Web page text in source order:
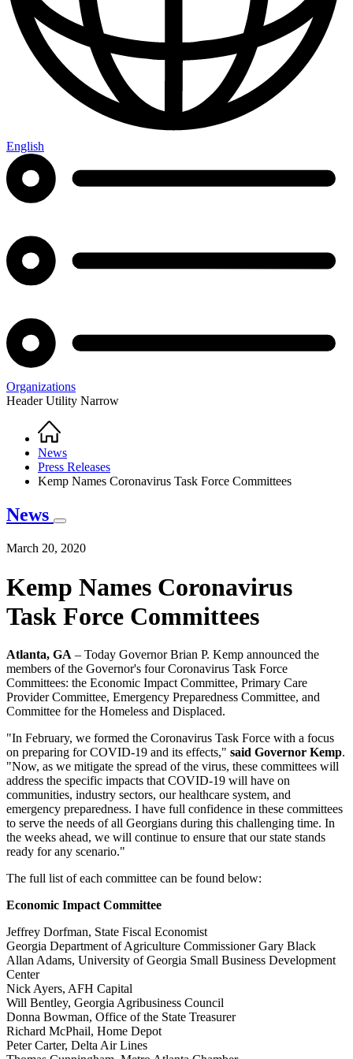
English
Organizations
Header Utility Narrow
Breadcrumb
Home
News
Press Releases
Kemp Names Coronavirus Task Force Committees
News
March 20, 2020
Kemp Names Coronavirus
Task Force Committees
Atlanta, GA – Today Governor Brian P. Kemp announced the
members of the Governor's four Coronavirus Task Force
Committees: the Economic Impact Committee, Primary Care
Provider Committee, Emergency Preparedness Committee, and
Committee for the Homeless and Displaced.
"In February, we formed the Coronavirus Task Force with a focus
on preparing for COVID-19 and its effects," said Governor Kemp.
"Now, as we mitigate the spread of the virus, these committees will
address the specific impacts that COVID-19 will have on
communities, industry sectors, our healthcare system, and
emergency preparedness. I have full confidence in these committees
to serve the needs of all Georgians during this challenging time. In
the weeks ahead, we will continue to ensure that our state stands
ready for any scenario."
The full list of each committee can be found below:
Economic Impact Committee
Jeffrey Dorfman, State Fiscal Economist
Georgia Department of Agriculture Commissioner Gary Black
Allan Adams, University of Georgia Small Business Development
Center
Nick Ayers, AFH Capital
Will Bentley, Georgia Agribusiness Council
Donna Bowman, Office of the State Treasurer
Richard McPhail, Home Depot
Peter Carter, Delta Air Lines